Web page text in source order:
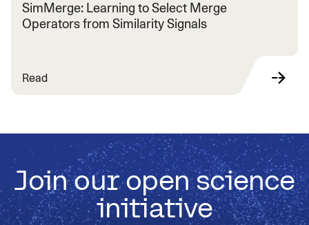
SimMerge: Learning to Select Merge
Operators from Similarity Signals
Read
Join our open science
initiative